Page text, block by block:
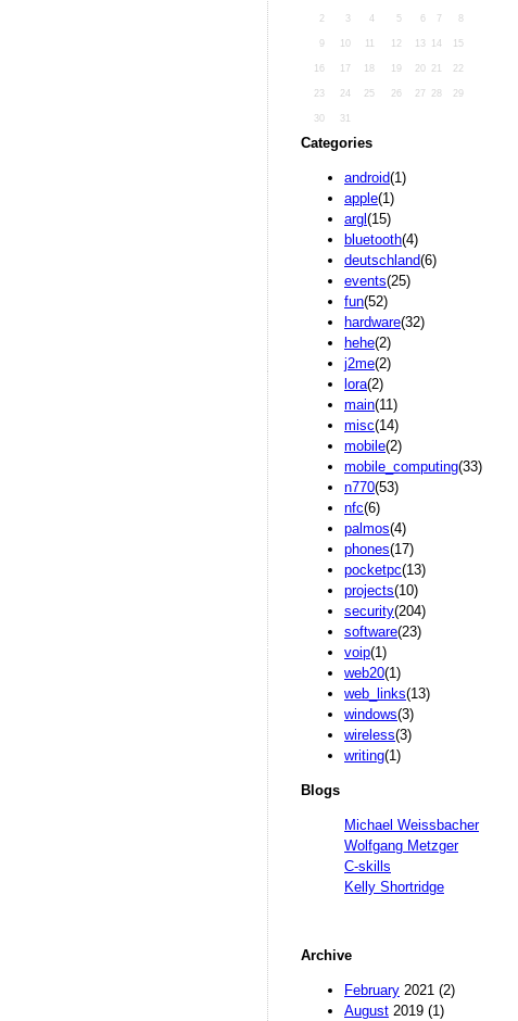
2 3 4 5 6 7 8
9 10 11 12 13 14 15
16 17 18 19 20 21 22
23 24 25 26 27 28 29
30 31
Categories
android(1)
apple(1)
argl (15)
bluetooth(4)
deutschland(6)
events(25)
fun(52)
hardware(32)
hehe(2)
j2me(2)
lora(2)
main(11)
misc(14)
mobile(2)
mobile_computing(33)
n770(53)
nfc(6)
palmos(4)
phones(17)
pocketpc(13)
projects(10)
security(204)
software(23)
voip(1)
web20(1)
web_links(13)
windows(3)
wireless(3)
writing(1)
Blogs
Michael Weissbacher
Wolfgang Metzger
C-skills
Kelly Shortridge
Archive
February 2021 (2)
August 2019 (1)